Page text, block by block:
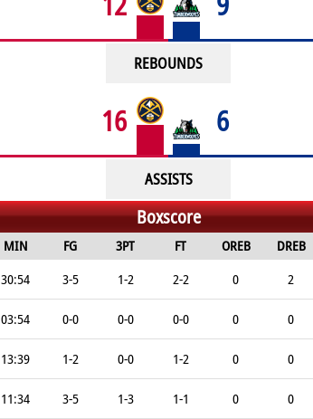
REBOUNDS
16 6
ASSISTS
Boxscore
MIN FG 3PT FT OREB DREB
30:54 3-5 1-2 2-2 0 2
03:54 0-0 0-0 0-0 0 0
13:39 1-2 0-0 1-2 0 0
11:34 3-5 1-3 1-1 0 0